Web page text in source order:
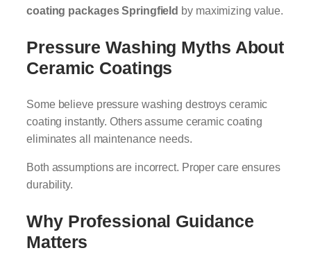
coating packages Springfield by maximizing value.
Pressure Washing Myths About
Ceramic Coatings
Some believe pressure washing destroys ceramic
coating instantly. Others assume ceramic coating
eliminates all maintenance needs.
Both assumptions are incorrect. Proper care ensures
durability.
Why Professional Guidance
Matters